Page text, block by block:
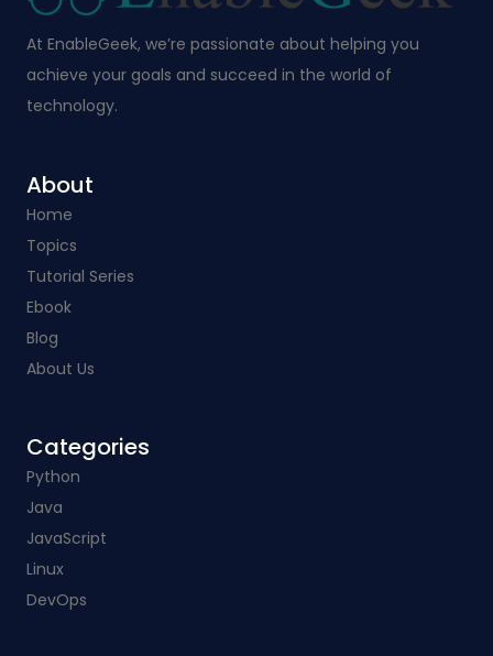
At EnableGeek, we’re passionate about helping you
achieve your goals and succeed in the world of
technology.
About
Home
Topics
Tutorial Series
Ebook
Blog
About Us
Categories​
Python
Java
JavaScript
Linux
DevOps